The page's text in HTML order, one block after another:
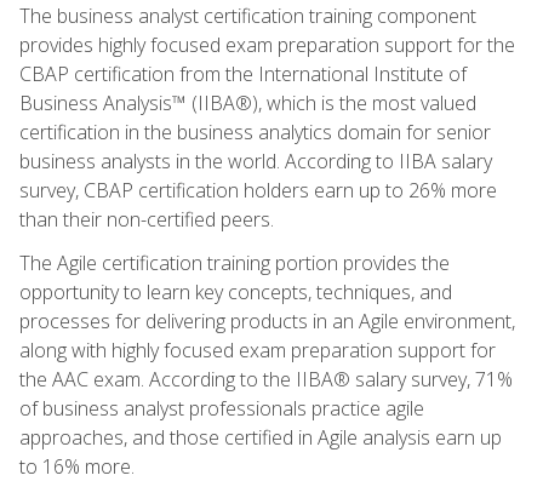
The business analyst certification training component
provides highly focused exam preparation support for the
CBAP certification from the International Institute of
Business Analysis™ (IIBA®), which is the most valued
certification in the business analytics domain for senior
business analysts in the world. According to IIBA salary
survey, CBAP certification holders earn up to 26% more
than their non-certified peers.
The Agile certification training portion provides the
opportunity to learn key concepts, techniques, and
processes for delivering products in an Agile environment,
along with highly focused exam preparation support for
the AAC exam. According to the IIBA® salary survey, 71%
of business analyst professionals practice agile
approaches, and those certified in Agile analysis earn up
to 16% more.